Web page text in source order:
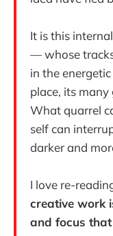
It is this
— whose
in the
place, its
What quarrel
self can
darker and
I love re-
creative work
and focus